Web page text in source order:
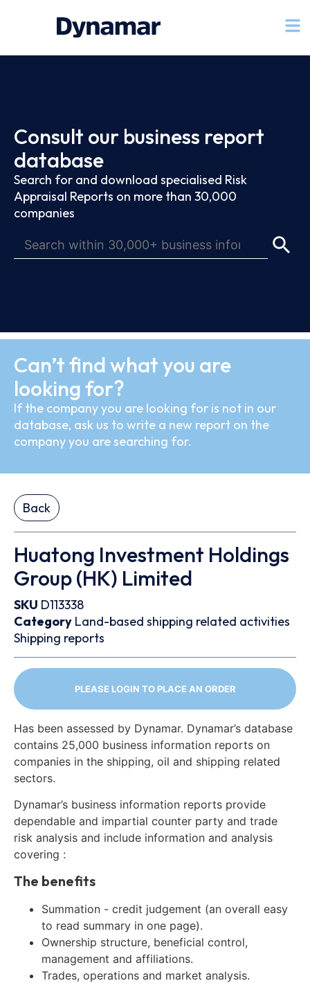
Consult our business report
database
Search for and download specialised Risk
Appraisal Reports on more than 30,000
companies
Can’t find what you are
looking for?
If the company you are looking for is not in our
database, ask us to write a new report on the
company you are searching for.
Back
Huatong Investment Holdings
Group (HK) Limited
SKU D113338
Category Land-based shipping related activities
Shipping reports
PLEASE LOGIN TO PLACE AN ORDER
Has been assessed by Dynamar. Dynamar’s database
contains 25,000 business information reports on
companies in the shipping, oil and shipping related
sectors.
Dynamar’s business information reports provide
dependable and impartial counter party and trade
risk analysis and include information and analysis
covering :
The benefits
Summation - credit judgement (an overall easy
to read summary in one page).
Ownership structure, beneficial control,
management and affiliations.
Trades, operations and market analysis.